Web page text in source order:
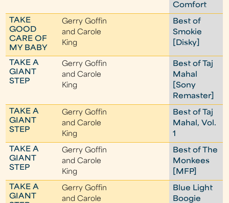
Comfort
TAKE
GOOD
CARE OF
MY BABY
Gerry Goffin
and Carole
King
Best of
Smokie
[Disky]
TAKE A
GIANT
STEP
Gerry Goffin
and Carole
King
Best of Taj
Mahal
[Sony
Remaster]
TAKE A
GIANT
STEP
Gerry Goffin
and Carole
King
Best of Taj
Mahal, Vol.
1
TAKE A
GIANT
STEP
Gerry Goffin
and Carole
King
Best of The
Monkees
[MFP]
TAKE A
GIANT
Gerry Goffin
and Carole
Blue Light
Boogie